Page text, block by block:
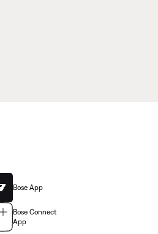
Bose App
Bose Connect
App